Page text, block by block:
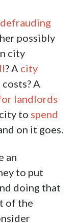
possibly
city
? A city
A
landlords
to spend
on it goes.
an
to put
doing that
of the